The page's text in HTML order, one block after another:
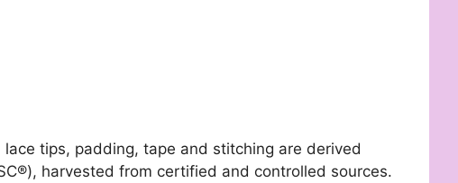
tips, padding, tape and stitching are derived
harvested from certified and controlled sources.